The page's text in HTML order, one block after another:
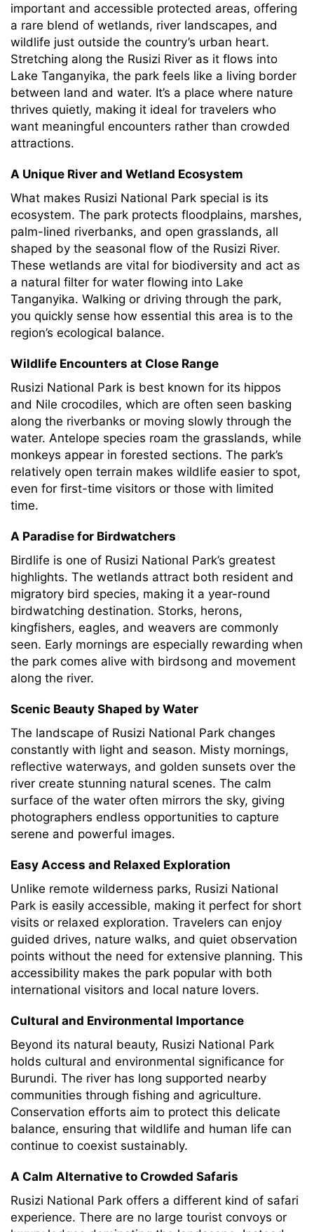
important and accessible protected areas, offering
a rare blend of wetlands, river landscapes, and
wildlife just outside the country’s urban heart.
Stretching along the Rusizi River as it flows into
Lake Tanganyika, the park feels like a living border
between land and water. It’s a place where nature
thrives quietly, making it ideal for travelers who
want meaningful encounters rather than crowded
attractions.
A Unique River and Wetland Ecosystem
What makes Rusizi National Park special is its
ecosystem. The park protects floodplains, marshes,
palm-lined riverbanks, and open grasslands, all
shaped by the seasonal flow of the Rusizi River.
These wetlands are vital for biodiversity and act as
a natural filter for water flowing into Lake
Tanganyika. Walking or driving through the park,
you quickly sense how essential this area is to the
region’s ecological balance.
Wildlife Encounters at Close Range
Rusizi National Park is best known for its hippos
and Nile crocodiles, which are often seen basking
along the riverbanks or moving slowly through the
water. Antelope species roam the grasslands, while
monkeys appear in forested sections. The park’s
relatively open terrain makes wildlife easier to spot,
even for first-time visitors or those with limited
time.
A Paradise for Birdwatchers
Birdlife is one of Rusizi National Park’s greatest
highlights. The wetlands attract both resident and
migratory bird species, making it a year-round
birdwatching destination. Storks, herons,
kingfishers, eagles, and weavers are commonly
seen. Early mornings are especially rewarding when
the park comes alive with birdsong and movement
along the river.
Scenic Beauty Shaped by Water
The landscape of Rusizi National Park changes
constantly with light and season. Misty mornings,
reflective waterways, and golden sunsets over the
river create stunning natural scenes. The calm
surface of the water often mirrors the sky, giving
photographers endless opportunities to capture
serene and powerful images.
Easy Access and Relaxed Exploration
Unlike remote wilderness parks, Rusizi National
Park is easily accessible, making it perfect for short
visits or relaxed exploration. Travelers can enjoy
guided drives, nature walks, and quiet observation
points without the need for extensive planning. This
accessibility makes the park popular with both
international visitors and local nature lovers.
Cultural and Environmental Importance
Beyond its natural beauty, Rusizi National Park
holds cultural and environmental significance for
Burundi. The river has long supported nearby
communities through fishing and agriculture.
Conservation efforts aim to protect this delicate
balance, ensuring that wildlife and human life can
continue to coexist sustainably.
A Calm Alternative to Crowded Safaris
Rusizi National Park offers a different kind of safari
experience. There are no large tourist convoys or